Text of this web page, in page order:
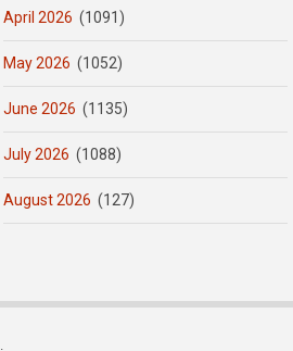
April 2026 (1091)
May 2026 (1052)
June 2026 (1135)
July 2026 (1088)
August 2026 (127)